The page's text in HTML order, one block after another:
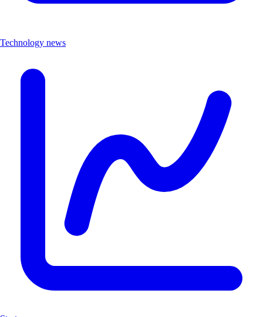
Technology news